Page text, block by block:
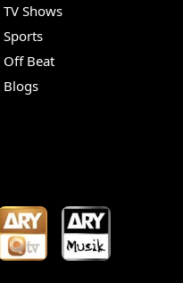
TV Shows
Sports
Off Beat
Blogs